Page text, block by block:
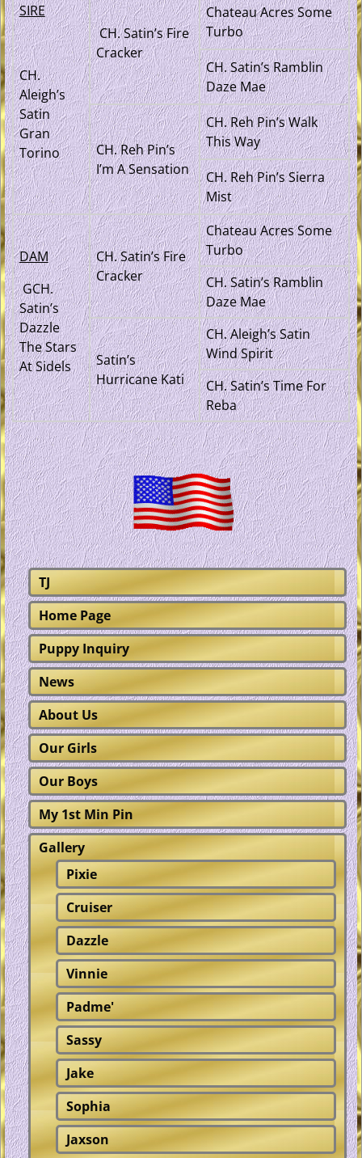
SIRE
CH.
Aleigh’s
Satin
Gran
Torino
CH. Satin’s Fire
Cracker
Chateau Acres Some
Turbo
CH. Satin’s Ramblin
Daze Mae
CH. Reh Pin’s
I’m A Sensation
CH. Reh Pin’s Walk
This Way
CH. Reh Pin’s Sierra
Mist
DAM
GCH.
Satin’s
Dazzle
The Stars
At Sidels
CH. Satin’s Fire
Cracker
Chateau Acres Some
Turbo
CH. Satin’s Ramblin
Daze Mae
Satin’s
Hurricane Kati
CH. Aleigh’s Satin
Wind Spirit
CH. Satin’s Time For
Reba
TJ
Home Page
Puppy Inquiry
News
About Us
Our Girls
Our Boys
My 1st Min Pin
Gallery
Pixie
Cruiser
Dazzle
Vinnie
Padme'
Sassy
Jake
Sophia
Jaxson